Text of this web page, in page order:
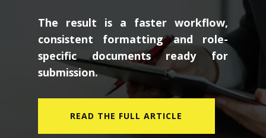
The result is a faster workflow,
consistent formatting and role-
specific documents ready for
submission.
READ THE FULL ARTICLE